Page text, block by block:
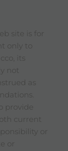
site is for
only to
its
not
as
provide
current
or
or